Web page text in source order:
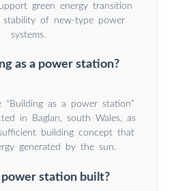
green energy transition
stability of new-type power
systems.
as a power station?
“Building as a power station”
in Baglan, south Wales, as
building concept that
generated by the sun.
power station built?